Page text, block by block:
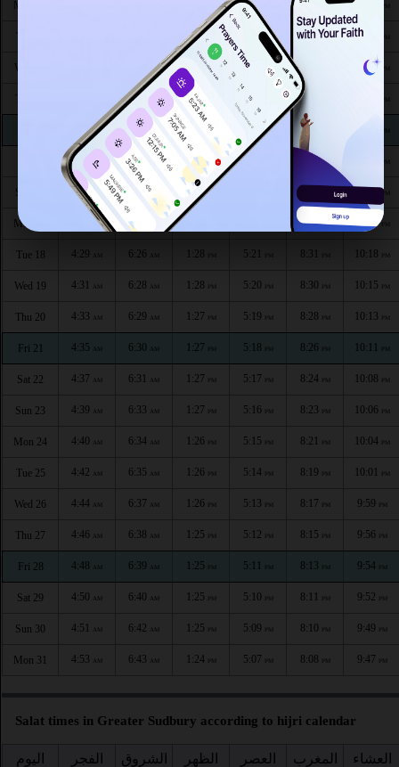
Mon 10 5:27 8:45 PM 10:37
1:29 5:27 PM 8:43PM 10:34
Wed 12 AM 1:29PM 5:26 PM 8:41 10:32
6:20 AM 1:29 5:25 8:40
4:21AM 6:21AM 1:29 PM 5:24PM 8:38 10:27
4:23 AM 6:23 1:28PM 5:23 8:37 PM
Sun 16 4:25 AM 6:24AM 1:28PM 10:22
Mon 17 AM 6:25 8:33PM 10:20
Tue 18 4:29 6:26 1:28 5:21 8:31 10:18 PM
Wed 19 4:31 AM 6:28 AM 1:28 PM 5:20 PM 8:30 PM 10:15 PM
Thu 20 4:33 AM 6:29 AM 1:27 PM 5:19 PM 8:28 PM 10:13 PM
Fri 21 4:35 AM 6:30 AM 1:27 PM 5:18 PM 8:26 PM 10:11 PM
Sat 22 4:37 AM 6:31 AM 1:27 PM 5:17 PM 8:24 PM 10:08 PM
Sun 23 4:39 AM 6:33 AM 1:27 PM 5:16 PM 8:23 PM 10:06 PM
Mon 24 4:40 AM 6:34 AM 1:26 PM 5:15 PM 8:21 PM 10:04 PM
Tue 25 4:42 AM 6:35 AM 1:26 PM 5:14 PM 8:19 PM 10:01 PM
Wed 26 4:44 AM 6:37 AM 1:26 PM 5:13 PM 8:17 PM 9:59 PM
Thu 27 4:46 AM 6:38 AM 1:25 PM 5:12 PM 8:15 PM 9:56 PM
Fri 28 4:48 AM 6:39 AM 1:25 PM 5:11 PM 8:13 PM 9:54 PM
Sat 29 4:50 AM 6:40 AM 1:25 PM 5:10 PM 8:11 PM 9:52 PM
Sun 30 4:51 AM 6:42 AM 1:25 PM 5:09 PM 8:10 PM 9:49 PM
Mon 31 4:53 AM 6:43 AM 1:24 PM 5:07 PM 8:08 PM 9:47 PM
Salat times in Greater Sudbury according to hijri calendar
اليوم الفجر الشروق الظهر العصر المغرب العشاء